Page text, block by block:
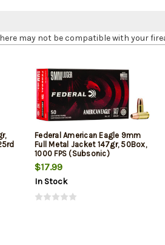
may not be compatible with your
Federal American Eagle 9mm
Full Metal Jacket 147gr, 50Box,
1000 FPS (Subsonic)
$17.99
In Stock